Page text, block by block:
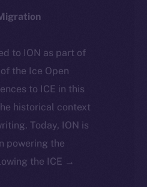
to ION as part of
the Ice Open
to ICE in this
historical context
Today, ION is
powering the
the ICE →